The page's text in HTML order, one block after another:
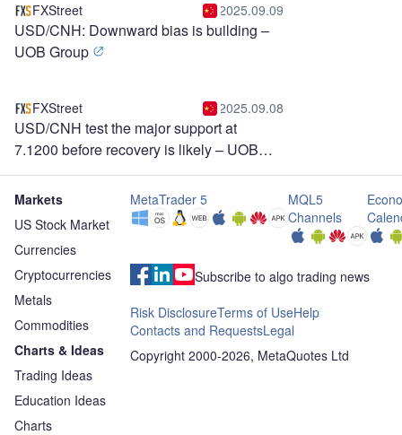
FXStreet 2025.09.09
USD/CNH: Downward bias is building –
UOB Group
FXStreet 2025.09.08
USD/CNH test the major support at
7.1200 before recovery is likely – UOB
Group
Markets
US Stock Market
Currencies
Cryptocurrencies
Metals
Commodities
Charts & Ideas
Trading Ideas
Education Ideas
Charts
MetaTrader 5
MQL5
Channels
Subscribe to algo trading news
Risk DisclosureTerms of UseHelp
Contacts and RequestsLegal
Copyright 2000-2026, MetaQuotes Ltd